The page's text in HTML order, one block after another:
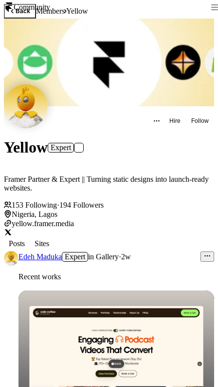
Community
Back MembersYellow
Hire Follow
Yellow Expert
Framer Partner & Expert || Turning static designs into launch-ready
websites.
153 Following·194 Followers
Nigeria, Lagos
yellow.framer.media
Posts
Sites
Edeh Maduka Expert in Gallery·2w
Recent works